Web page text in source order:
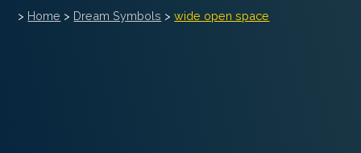
> Home > Dream Symbols >wide open space